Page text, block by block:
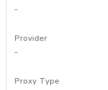
-
Provider
-
Proxy Type